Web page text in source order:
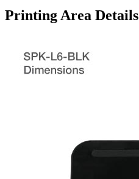
Printing Area Details